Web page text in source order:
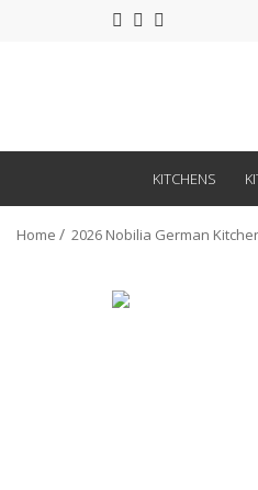
KITCHENS
Home 2026 Nobilia German